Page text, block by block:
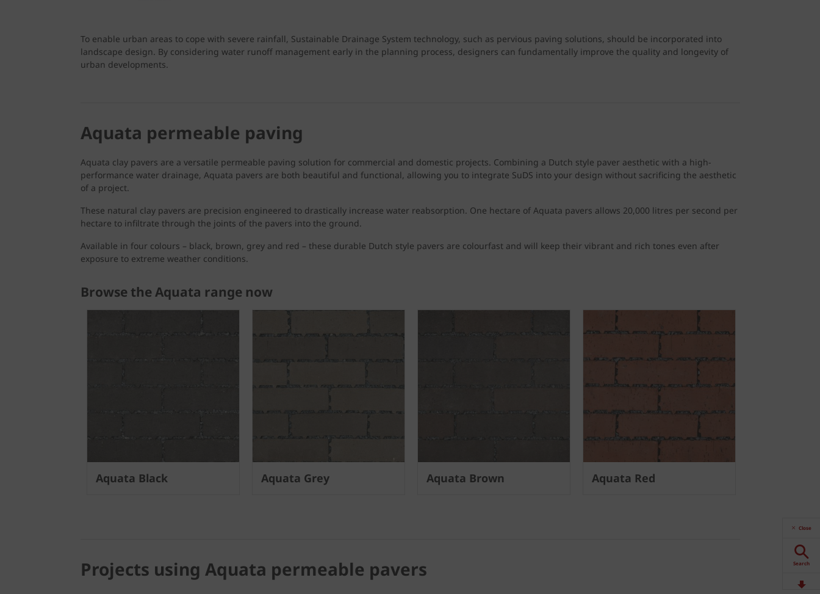
To enable urban areas to cope with severe rainfall, Sustainable Drainage System technology, such as pervious paving solutions, should be incorporated into
landscape design. By considering water runoff management early in the planning process, designers can fundamentally improve the quality and longevity of
urban developments.
Aquata permeable paving
Aquata clay pavers are a versatile permeable paving solution for commercial and domestic projects. Combining a Dutch style paver aesthetic with a high-
performance water drainage, Aquata pavers are both beautiful and functional, allowing you to integrate SuDS into your design without sacrificing the aesthetic
of a project.
These natural clay pavers are precision engineered to drastically increase water reabsorption. One hectare of Aquata pavers allows 20,000 litres per second per
hectare to infiltrate through the joints of the pavers into the ground.
Available in four colours – black, brown, grey and red – these durable Dutch style pavers are colourfast and will keep their vibrant and rich tones even after
exposure to extreme weather conditions.
Browse the Aquata range now
Aquata Black Aquata Grey Aquata Brown Aquata Red
Projects using Aquata permeable pavers
Close
Search